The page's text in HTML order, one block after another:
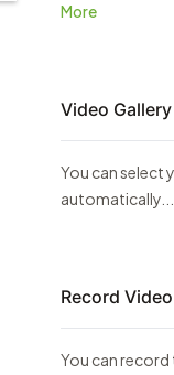
More
Video
You can select
Record
You can